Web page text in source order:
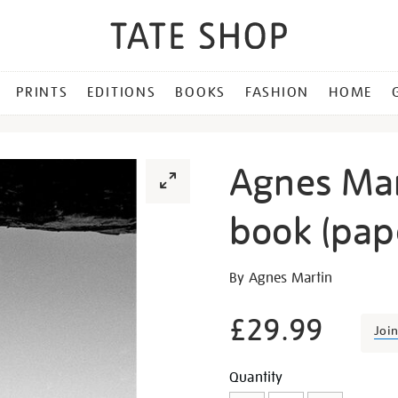
PRINTS EDITIONS BOOKS FASHION HOME
Agnes
book
Details
https://shop.tate.org.uk/
exhibition-
book-
By Agnes Martin
£29.99
Quantity